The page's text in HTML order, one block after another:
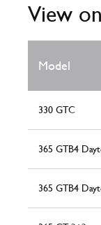
View
Model
330 GTC
365 GTB4
365 GTB4